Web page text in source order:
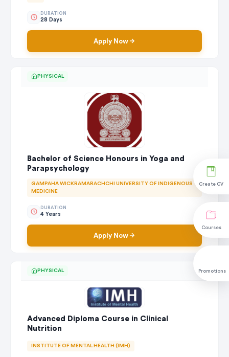
Create CV
Courses
Promotions
DURATION
28 Days
Apply Now
PHYSICAL
Bachelor of Science Honours in Yoga and
Parapsychology
GAMPAHA WICKRAMARACHCHI UNIVERSITY OF INDIGENOUS
MEDICINE
DURATION
4 Years
Apply Now
PHYSICAL
Advanced Diploma Course in Clinical
Nutrition
INSTITUTE OF MENTAL HEALTH (IMH)